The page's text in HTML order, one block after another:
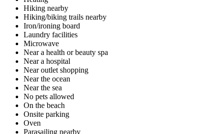
Hiking nearby
Hiking/biking trails nearby
Iron/ironing board
Laundry facilities
Microwave
Near a health or beauty spa
Near a hospital
Near outlet shopping
Near the ocean
Near the sea
No pets allowed
On the beach
Onsite parking
Oven
Parasailing nearby